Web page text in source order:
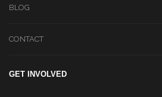
BLOG
CONTACT
GET INVOLVED